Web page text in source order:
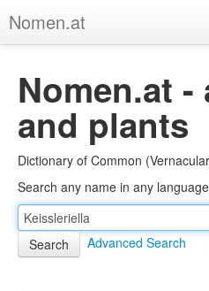
Nomen.at
About
Privacy
Imprint
Browse Tree
Nomen.at -
and plants
Dictionary of Common
Search any name in any
Advanced Search